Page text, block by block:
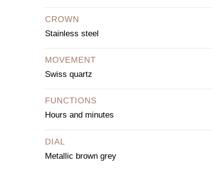
CROWN
Stainless steel
MOVEMENT
Swiss quartz
FUNCTIONS
Hours and minutes
DIAL
Metallic brown grey